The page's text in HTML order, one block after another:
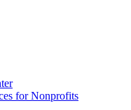
for Nonprofits